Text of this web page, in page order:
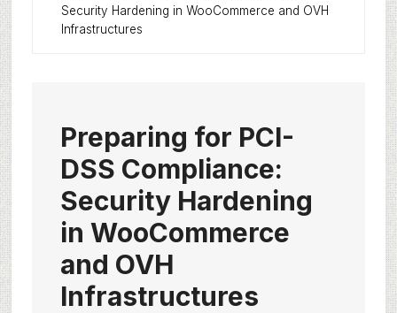
Security Hardening in WooCommerce and OVH
Infrastructures
Preparing for PCI-
DSS Compliance:
Security Hardening
in WooCommerce
and OVH
Infrastructures